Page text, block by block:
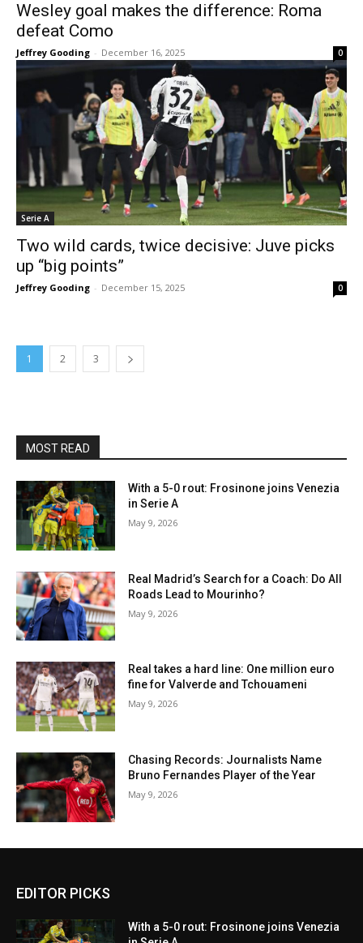
Wesley goal makes the difference: Roma
defeat Como
Jeffrey Gooding - December 16, 2025 0
Serie A
Two wild cards, twice decisive: Juve picks
up “big points”
Jeffrey Gooding - December 15, 2025 0
1 2 3
MOST READ
With a 5-0 rout: Frosinone joins Venezia
in Serie A
May 9, 2026
Real Madrid’s Search for a Coach: Do All
Roads Lead to Mourinho?
May 9, 2026
Real takes a hard line: One million euro
fine for Valverde and Tchouameni
May 9, 2026
Chasing Records: Journalists Name
Bruno Fernandes Player of the Year
May 9, 2026
EDITOR PICKS
With a 5-0 rout: Frosinone joins Venezia